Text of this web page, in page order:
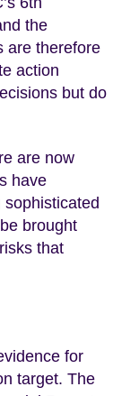
the
are therefore
action
but do
are now
have
brought
that
for
target. The